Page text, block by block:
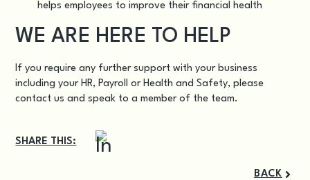
helps employees to improve their financial health
WE ARE HERE TO HELP
If you require any further support with your business
including your HR, Payroll or Health and Safety, please
contact us and speak to a member of the team.
SHARE THIS:
BACK